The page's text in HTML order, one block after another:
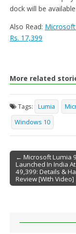
dock will be
Also Read: Microsoft
Rs. 17,399
More related
Tags: Lumia
Windows 10
Post navigation
← Microsoft Lumia
Launched In India At
49,399: Details &
Review [With Video]